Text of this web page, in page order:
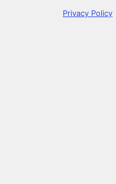
Privacy Policy